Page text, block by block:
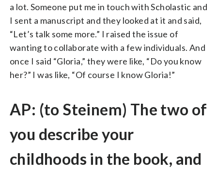
a lot. Someone put me in touch with Scholastic and
I sent a manuscript and they looked at it and said,
“Let’s talk some more.” I raised the issue of
wanting to collaborate with a few individuals. And
once I said “Gloria,” they were like, “Do you know
her?” I was like, “Of course I know Gloria!”
AP: (to Steinem) The two of
you describe your
childhoods in the book, and